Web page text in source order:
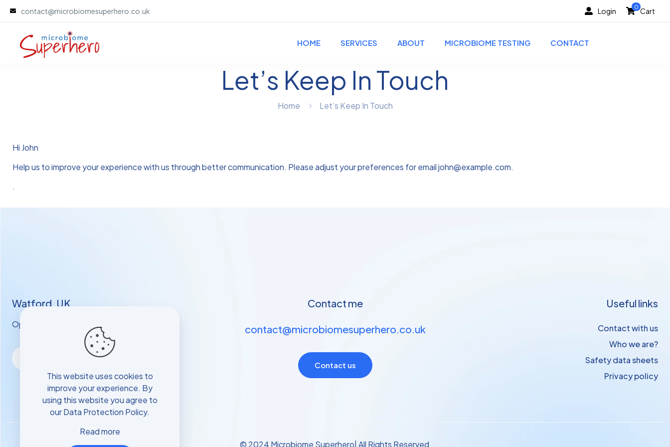
contact@microbiomesuperhero.co.uk Login 0 Cart
HOME SERVICES ABOUT MICROBIOME TESTING CONTACT
Let’s Keep In Touch
Home Let’s Keep In Touch
Hi John
Help us to improve your experience with us through better communication. Please adjust your preferences for emailjohn@example.com.
.
Watford, UK
Opening hours: Mon - Sat: 9 AM - 6 PM
Contact me
contact@microbiomesuperhero.co.uk
Contact us
Useful links
Contact with us
Who we are?
Safety data sheets
Privacy policy
© 2024 Microbiome Superhero| All Rights Reserved
This website uses cookies to
improve your experience. By
using this website you agree to
ourData Protection Policy.
Read more